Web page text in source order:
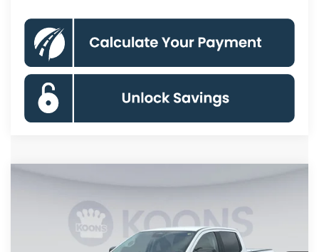
Special Offer
Price Drop
1FTER4HH4TLE32896 Stock:KSFTLE32896Model:R4H
Less